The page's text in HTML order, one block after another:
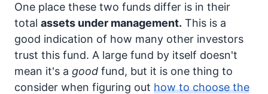
One place these two funds differ is in their
total assets under management. This is a
good indication of how many other investors
trust this fund. A large fund by itself doesn't
mean it's a good fund, but it is one thing to
consider when figuring out how to choose the